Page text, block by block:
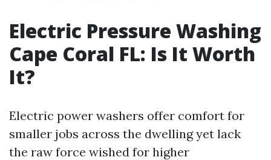
Electric Pressure Washing
Cape Coral FL: Is It Worth
It?
Electric power washers offer comfort for
smaller jobs across the dwelling yet lack
the raw force wished for higher